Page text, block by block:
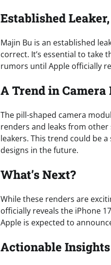
Established
Majin Bu is an established
correct. It’s essential to take
rumors until Apple officially
A Trend in Camera
The pill-shaped camera
renders and leaks from other
leakers. This trend could be
designs in the future.
What’s Next?
While these renders are
officially reveals the iPhone
Apple is expected to
Actionable Insights